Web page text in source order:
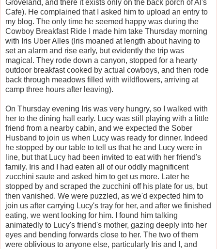
Groveland, and there it exists only on the back porch of Al's
Cafe). He complained that I asked him to upload an entry to
my blog. The only time he seemed happy was during the
Cowboy Breakfast Ride I made him take Thursday morning
with Iris Uber Alles (Iris moaned at length about having to
set an alarm and rise early, but evidently the trip was
magical. They rode down a canyon, stopped for a hearty
outdoor breakfast cooked by actual cowboys, and then rode
back through meadows filled with wildflowers, arriving at
camp three hours after leaving).
On Thursday evening Iris was very hungry, so I walked with
her to the dining hall early. Lucy was still playing with a little
friend from a nearby cabin, and we expected the Sober
Husband to join us when Lucy was ready for dinner. Indeed
he stopped by our table to tell us that he and Lucy were in
line, but that Lucy had been invited to eat with her friend's
family. Iris and I had eaten all of our oddly magnificent
zucchini saute and asked him to get us more. Later he
stopped by and scraped the zucchini off his plate for us, but
then vanished. We were puzzled, as we'd expected him to
join us after carrying Lucy's tray for her, and after we finished
eating, we went looking for him. I found him talking
animatedly to Lucy's friend's mother, gazing deeply into her
eyes and bending forwards close to her. The two of them
were oblivious to anyone else, particularly Iris and I, and